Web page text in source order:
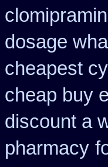
dosage
cheapest
cheap buy
discount a
pharmacy